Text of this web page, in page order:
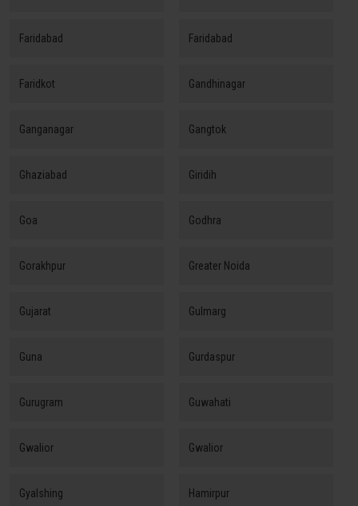
Faridabad Faridabad
Faridkot Gandhinagar
Ganganagar Gangtok
Ghaziabad Giridih
Goa Godhra
Gorakhpur Greater Noida
Gujarat Gulmarg
Guna Gurdaspur
Gurugram Guwahati
Gwalior Gwalior
Gyalshing Hamirpur